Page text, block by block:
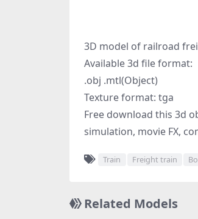
3D model of railroad
Available 3d file format:
.obj .mtl(Object)
Texture format: tga
Free download this 3d
simulation, movie FX,
Train Freight train
Related Models